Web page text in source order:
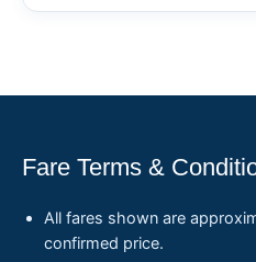
Fare Terms &
All fares shown are
confirmed price.